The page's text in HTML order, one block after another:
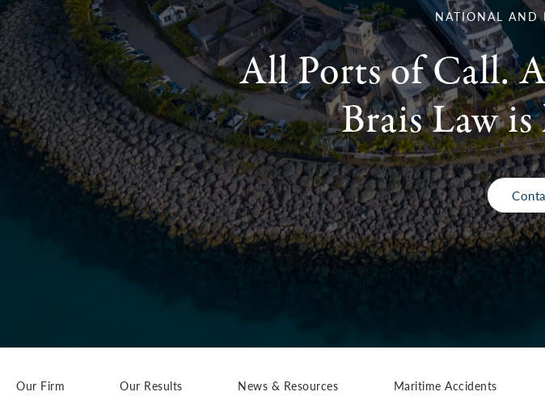
NATIONAL AND
All Ports of Call.
Brais Law
Our Firm Our Results News & Resources Maritime Accidents